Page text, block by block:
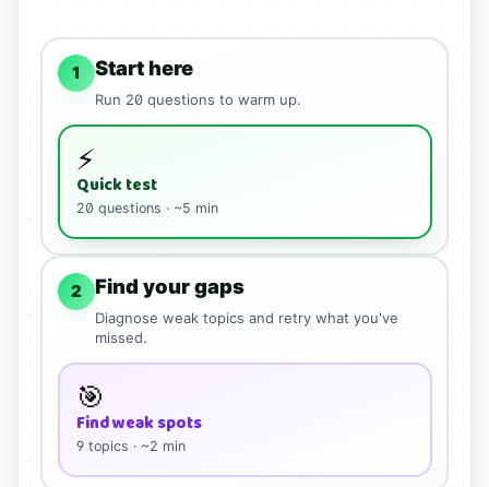
1 Start here
Run 20questions to warm up.
⚡
Quick test
20 questions · ~5 min
2 Find your gaps
Diagnose weak topics and retry what you've
missed.
🎯
Find weak spots
9 topics · ~2 min